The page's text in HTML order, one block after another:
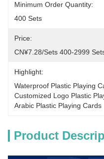
Minimum Order Quantity:
400 Sets
Price:
CN¥7.28/sets 400-2999
Highlight:
Waterproof Plastic Playing
Customized Logo Plastic
Arabic Plastic Playing Cards
Product